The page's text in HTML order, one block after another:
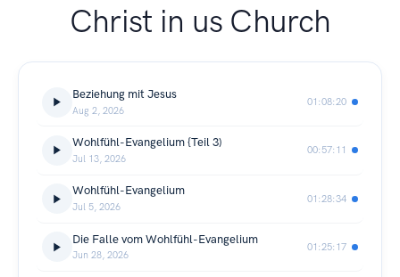
Christ in us Church
Beziehung mit Jesus
Aug 2, 2026
01:08:20
Wohlfühl-Evangelium {Teil 3)
Jul 13, 2026
00:57:11
Wohlfühl-Evangelium
Jul 5, 2026
01:28:34
Die Falle vom Wohlfühl-Evangelium
Jun 28, 2026
01:25:17